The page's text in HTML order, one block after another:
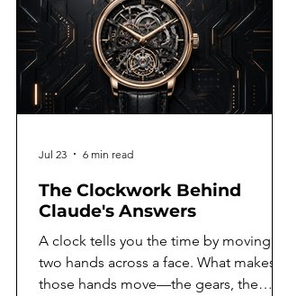
The Clockwork Behind
Claude's Answers
A clock tells you the time by moving
two hands across a face. What makes
those hands move—the gears, the
Jul 23 6 min read